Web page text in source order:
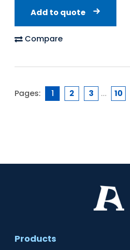
Add to quote
Compare
Pages: 1 2 3 ... 10
Products